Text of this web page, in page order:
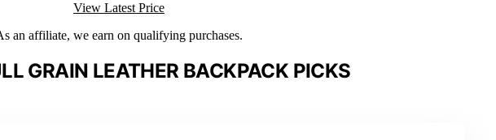
View Latest Price
an affiliate, we earn on qualifying purchases.
GRAIN LEATHER BACKPACK PICKS